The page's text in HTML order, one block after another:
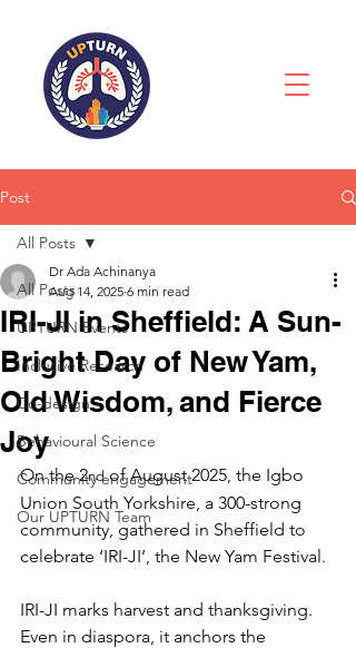
Post
All Posts
UPTURN Events
Inclusive Research
Co-design
Behavioural Science
Community engagement
Our UPTURN Team
All Posts
IRI-JI in Sheffield: A Sun-
Bright Day of New Yam,
Old Wisdom, and Fierce
Joy
Dr Ada Achinanya
Aug 14, 2025 6 min read
On the 2nd of August 2025, the Igbo
Union South Yorkshire, a 300-strong
community, gathered in Sheffield to
celebrate ‘IRI-JI’, the New Yam Festival.
IRI-JI marks harvest and thanksgiving.
Even in diaspora, it anchors the